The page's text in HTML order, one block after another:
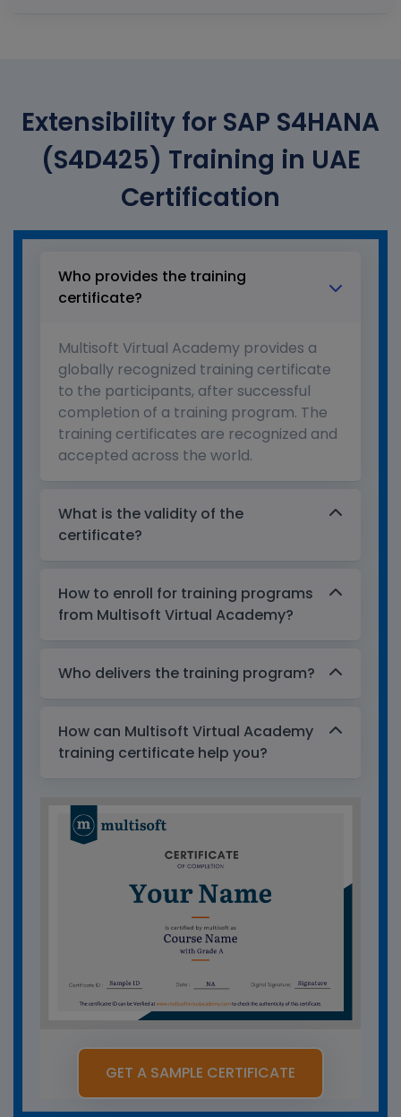
Extensibility for SAP S4HANA
(S4D425) Training in UAE
Certification
Who provides the training
certificate?
Multisoft Virtual Academy provides a
globally recognized training certificate
to the participants, after successful
completion of a training program. The
training certificates are recognized and
accepted across the world.
What is the validity of the
certificate?
How to enroll for training programs
from Multisoft Virtual Academy?
Who delivers the training program?
How can Multisoft Virtual Academy
training certificate help you?
GET A SAMPLE CERTIFICATE